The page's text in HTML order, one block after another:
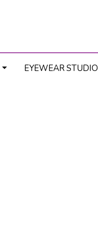
EYEWEAR STUDIO